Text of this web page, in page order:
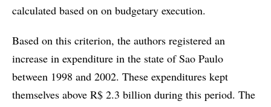
calculated based on on budgetary execution.
Based on this criterion, the authors registered an
increase in expenditure in the state of Sao Paulo
between 1998 and 2002. These expenditures kept
themselves above R$ 2.3 billion during this period. The